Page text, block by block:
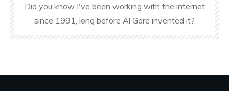
Did you know I've been working with the internet
since 1991, long before Al Gore invented it?